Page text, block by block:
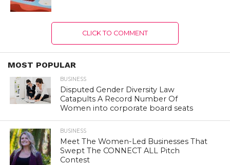
CLICK TO COMMENT
MOST POPULAR
BUSINESS
Disputed Gender Diversity Law
Catapults A Record Number Of
Women into corporate board seats
BUSINESS
Meet The Women-Led Businesses That
Swept The CONNECT ALL Pitch
Contest